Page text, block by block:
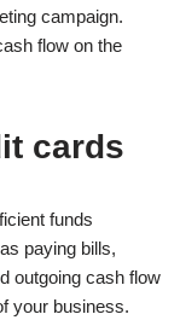
campaign.
flow on the
cards
funds
paying bills,
outgoing cash flow
your business.